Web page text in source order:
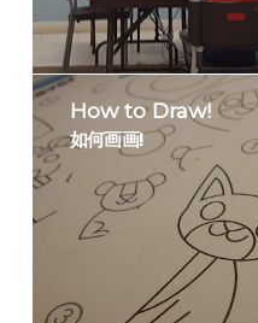
How to Draw!
如何画画!